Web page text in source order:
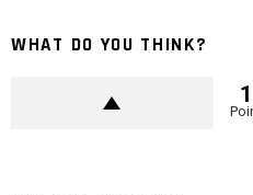
WHAT DO YOU THINK?
1